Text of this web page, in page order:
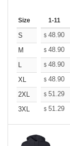
Size 1-11
S $ 48.90
M
$ 48.90
L
$ 48.90
XL
$ 48.90
2XL
$ 51.29
3XL
$ 51.29